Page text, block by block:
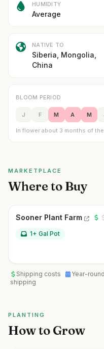
HUMIDITY
Average
NATIVE TO
Siberia, Mongolia,
China
BLOOM PERIOD
J F M A M
In flower about 3 months of
MARKETPLACE
Where to Buy
Sooner Plant Farm
1+ Gal Pot
Shipping costs Year-
shipping
PLANTING
How to Grow